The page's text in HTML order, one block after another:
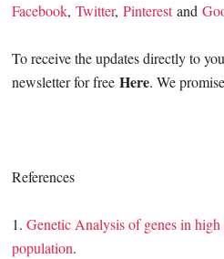
Facebook,Twitter, Pinterestand
To receive the updates directly to
newsletter for free Here. We
References
1.Genetic Analysis of genes in
population.